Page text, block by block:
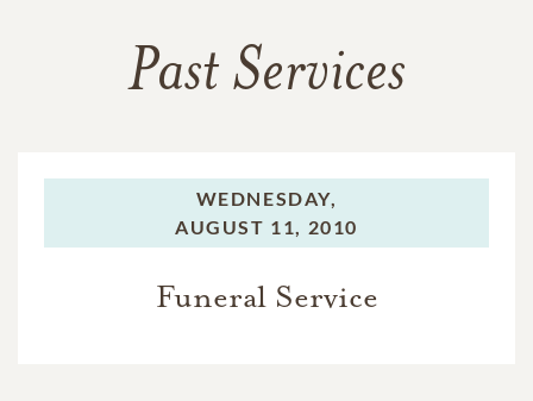
Past Services
WEDNESDAY,
AUGUST 11, 2010
Funeral Service